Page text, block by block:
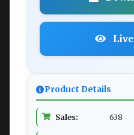
Product Details
Sales: 638